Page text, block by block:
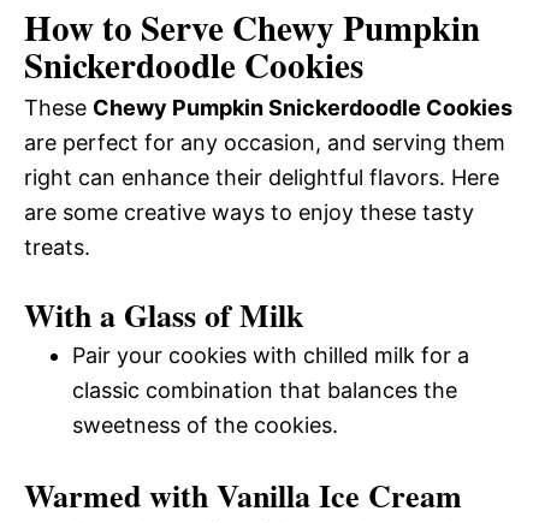
How to Serve Chewy Pumpkin
Snickerdoodle Cookies
These Chewy Pumpkin Snickerdoodle Cookies
are perfect for any occasion, and serving them
right can enhance their delightful flavors. Here
are some creative ways to enjoy these tasty
treats.
With a Glass of Milk
Pair your cookies with chilled milk for a
classic combination that balances the
sweetness of the cookies.
Warmed with Vanilla Ice Cream